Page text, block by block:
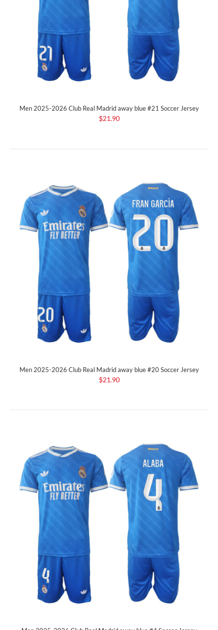
Men 2025-2026 Club Real Madrid away blue #21 Soccer Jersey
$21.90
Men 2025-2026 Club Real Madrid away blue #20 Soccer Jersey
$21.90